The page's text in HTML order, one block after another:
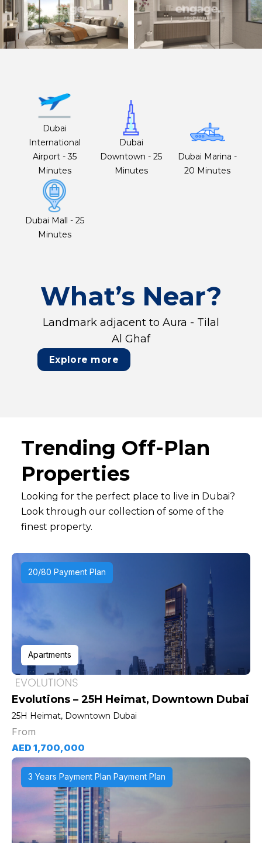
Dubai
International
Airport - 35
Minutes
Dubai
Downtown - 25
Minutes
Dubai Marina -
20 Minutes
Dubai Mall - 25
Minutes
What’s Near?
Landmark adjacent to Aura - Tilal
Al Ghaf
Explore more
Trending Off-Plan
Properties
Looking for the perfect place to live in Dubai?
Look through our collection of some of the
finest property.
20/80 Payment Plan
Apartments
Evolutions – 25H Heimat, Downtown Dubai
25H Heimat, Downtown Dubai
From
AED 1,700,000
3 Years Payment Plan Payment Plan